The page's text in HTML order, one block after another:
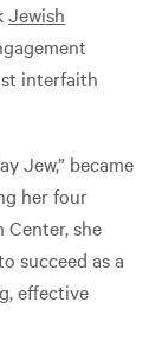
Jewish
interfaith
Jew,” became
her four
Center, she
succeed as a
effective